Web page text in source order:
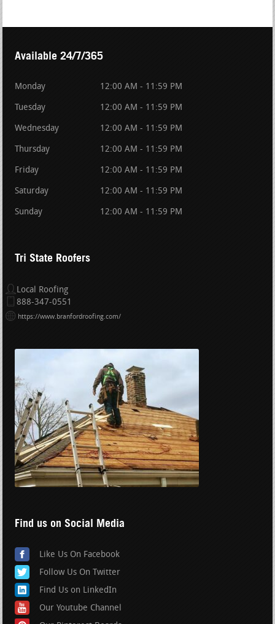
Available 24/7/365
Monday 12:00 AM - 11:59 PM
Tuesday 12:00 AM - 11:59 PM
Wednesday 12:00 AM - 11:59 PM
Thursday 12:00 AM - 11:59 PM
Friday 12:00 AM - 11:59 PM
Saturday 12:00 AM - 11:59 PM
Sunday 12:00 AM - 11:59 PM
Tri State Roofers
Local Roofing
888-347-0551
https://www.branfordroofing.com/
Find us on Social Media
Like Us On Facebook
Follow Us On Twitter
Find Us on LinkedIn
Our Youtube Channel